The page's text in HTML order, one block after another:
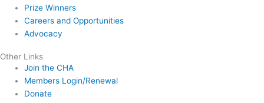
Prize Winners
Careers and Opportunities
Advocacy
Other Links
Join the CHA
Members Login/Renewal
Donate